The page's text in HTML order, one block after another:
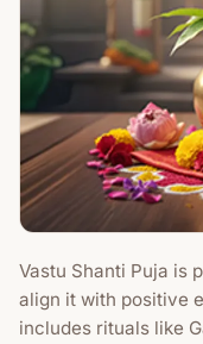
Vastu Shanti Puja is
align it with positive
includes rituals like